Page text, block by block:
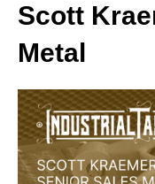
Scott
Metal